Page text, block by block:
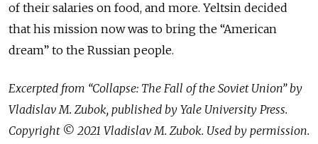
of their salaries on food, and more. Yeltsin decided
that his mission now was to bring the “American
dream” to the Russian people.
Excerpted from “Collapse: The Fall of the Soviet Union” by
Vladislav M. Zubok, published by Yale University Press.
Copyright © 2021 Vladislav M. Zubok. Used by permission.